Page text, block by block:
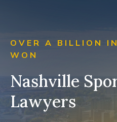
PRACTICE AREAS
AREAS SERVED
RESOURCES
OVER A BILLION
WON
Nashville
Lawyers